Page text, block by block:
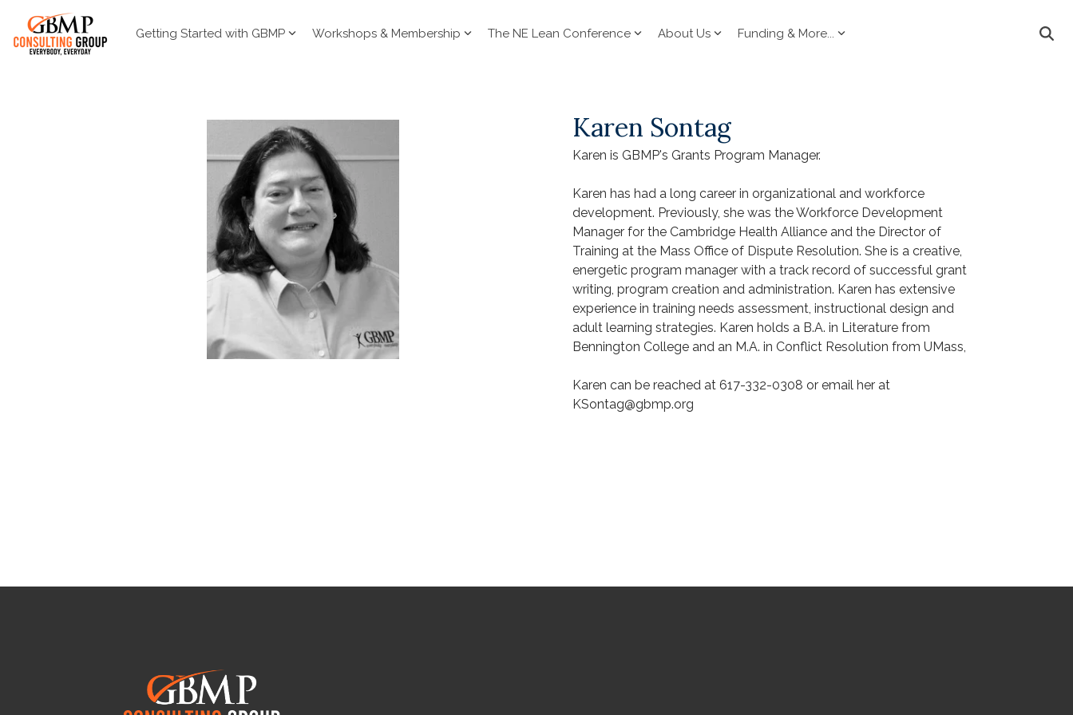
the
main
Getting Started with GBMP Workshops & Membership The NE Lean Conference About Us Funding & More...
Karen Sontag
Karen is GBMP's Grants Program Manager.
Karen has had a long career in organizational and workforce
development. Previously, she was the Workforce Development
Manager for the Cambridge Health Alliance and the Director of
Training at the Mass Office of Dispute Resolution. She is a creative,
energetic program manager with a track record of successful grant
writing, program creation and administration. Karen has extensive
experience in training needs assessment, instructional design and
adult learning strategies. Karen holds a B.A. in Literature from
Bennington College and an M.A. in Conflict Resolution from UMass,
Karen can be reached at 617-332-0308 or email her at
KSontag@gbmp.org